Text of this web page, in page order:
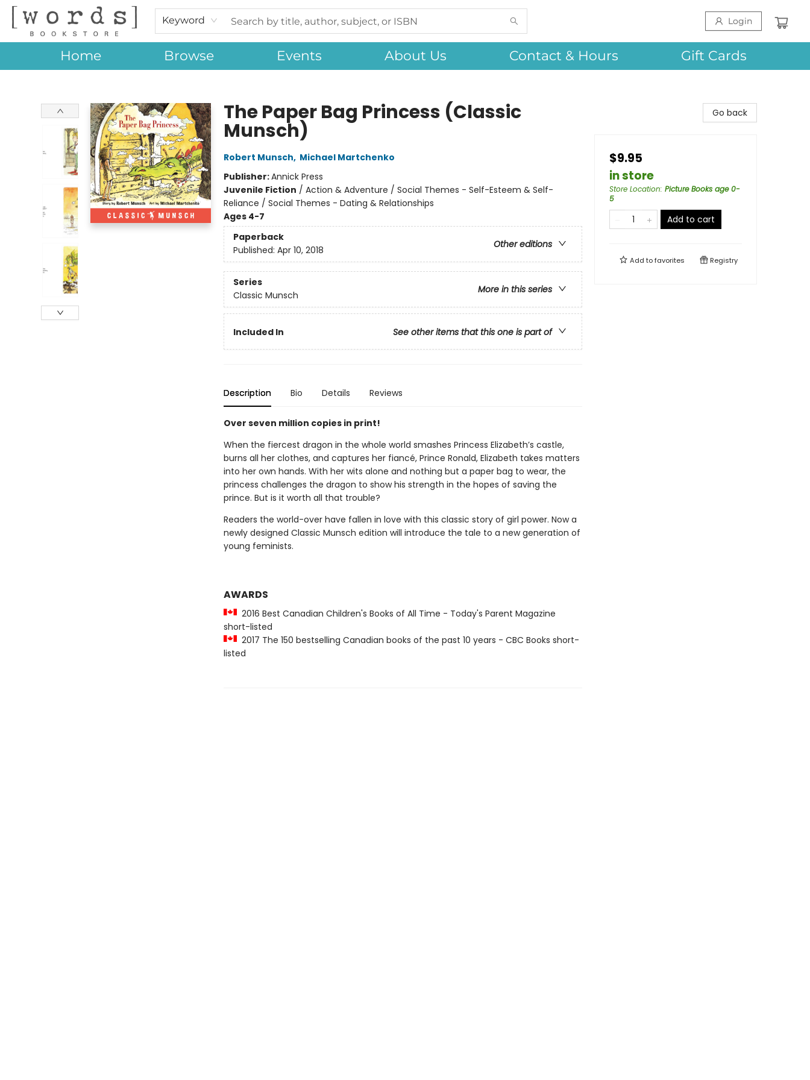
Keyword Login
Home Browse Events About Us Contact & Hours Gift Cards
The Paper Bag Princess (Classic
Munsch)
Robert Munsch, Michael Martchenko
Publisher:Annick Press
Juvenile Fiction / Action & Adventure / Social Themes - Self-Esteem & Self-
Reliance / Social Themes - Dating & Relationships
Ages 4-7
Paperback
Other editions
Published: Apr 10, 2018
Series
More in this series
Classic Munsch
Included In See other items that this one is part of
Description Bio Details Reviews
Over seven million copies in print!
When the fiercest dragon in the whole world smashes Princess Elizabeth’s castle,
burns all her clothes, and captures her fiancé, Prince Ronald, Elizabeth takes matters
into her own hands. With her wits alone and nothing but a paper bag to wear, the
princess challenges the dragon to show his strength in the hopes of saving the
prince. But is it worth all that trouble?
Readers the world-over have fallen in love with this classic story of girl power. Now a
newly designed Classic Munsch edition will introduce the tale to a new generation of
young feminists.
AWARDS
2016 Best Canadian Children's Books of All Time - Today's Parent Magazine
short-listed
2017 The 150 bestselling Canadian books of the past 10 years - CBC Books short-
listed
Go back
$9.95
in store
Store Location: Picture Books age 0-
5
Add to cart
Add tofavorites Registry